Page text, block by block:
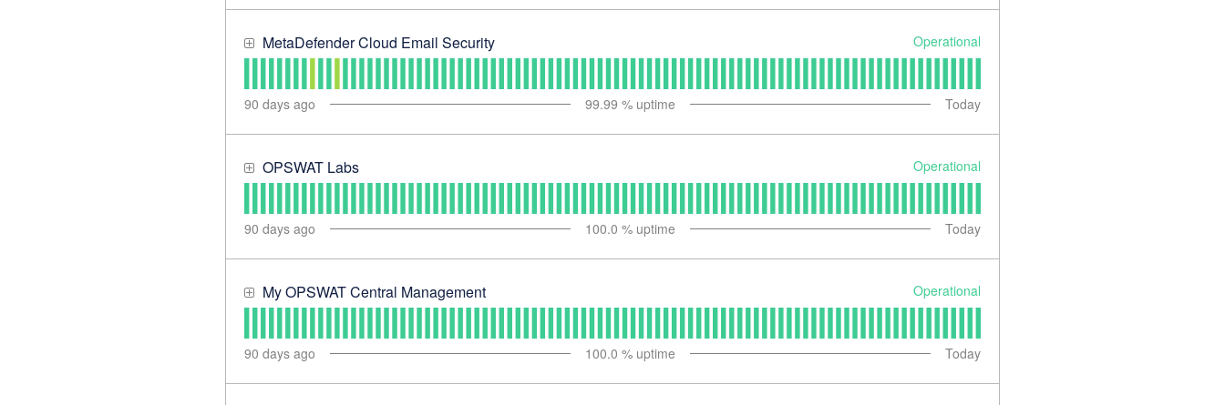
MetaDefender Cloud Email Security Operational
90 days ago 99.99 % uptime Today
OPSWAT Labs Operational
90 days ago 100.0 % uptime Today
My OPSWAT Central Management Operational
90 days ago 100.0 % uptime Today